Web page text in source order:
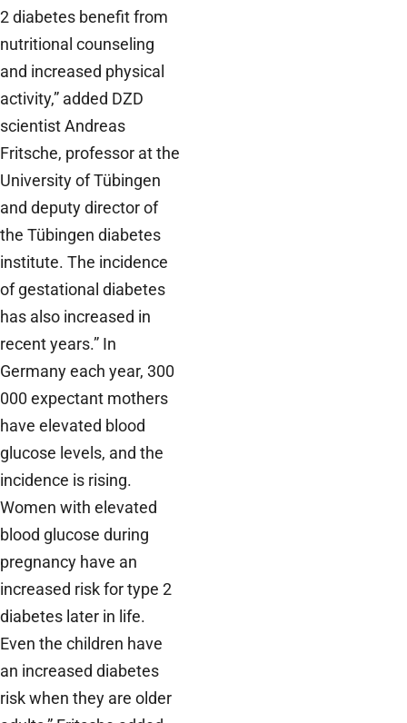
2 diabetes benefit from
nutritional counseling
and increased physical
activity,” added DZD
scientist Andreas
Fritsche, professor at the
University of Tübingen
and deputy director of
the Tübingen diabetes
institute. The incidence
of gestational diabetes
has also increased in
recent years.” In
Germany each year, 300
000 expectant mothers
have elevated blood
glucose levels, and the
incidence is rising.
Women with elevated
blood glucose during
pregnancy have an
increased risk for type 2
diabetes later in life.
Even the children have
an increased diabetes
risk when they are older